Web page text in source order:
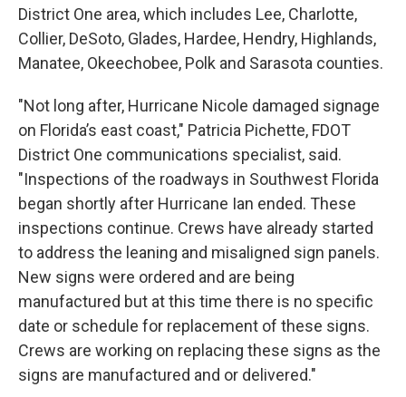
District One area, which includes Lee, Charlotte,
Collier, DeSoto, Glades, Hardee, Hendry, Highlands,
Manatee, Okeechobee, Polk and Sarasota counties.
"Not long after, Hurricane Nicole damaged signage
on Florida’s east coast," Patricia Pichette, FDOT
District One communications specialist, said.
"Inspections of the roadways in Southwest Florida
began shortly after Hurricane Ian ended. These
inspections continue. Crews have already started
to address the leaning and misaligned sign panels.
New signs were ordered and are being
manufactured but at this time there is no specific
date or schedule for replacement of these signs.
Crews are working on replacing these signs as the
signs are manufactured and or delivered."